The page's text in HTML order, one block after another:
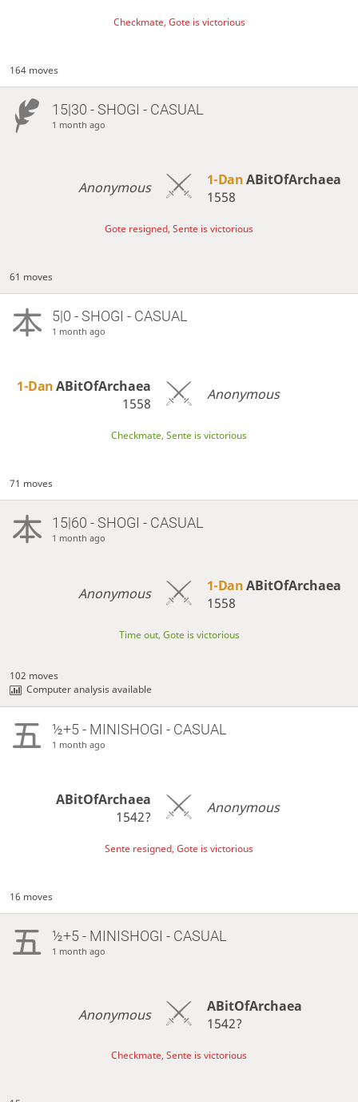
Checkmate, Gote is victorious
164 moves
15|30 - SHOGI - CASUAL
1 month ago
Anonymous 1-DanABitOfArchaea
1558
Gote resigned, Sente is victorious
61 moves
5|0 - SHOGI - CASUAL
1 month ago
1-DanABitOfArchaea
1558
Anonymous
Checkmate, Sente is victorious
71 moves
15|60 - SHOGI - CASUAL
1 month ago
Anonymous 1-DanABitOfArchaea
1558
Time out, Gote is victorious
102 moves
Computer analysis available
½+5 - MINISHOGI - CASUAL
1 month ago
ABitOfArchaea
1542?
Anonymous
Sente resigned, Gote is victorious
16 moves
½+5 - MINISHOGI - CASUAL
1 month ago
Anonymous
ABitOfArchaea
1542?
Checkmate, Sente is victorious